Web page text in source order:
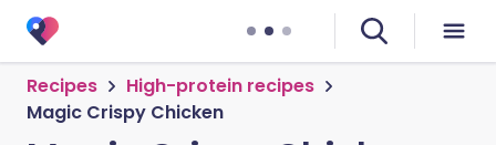
Recipes
High-protein recipes
Magic Crispy Chicken